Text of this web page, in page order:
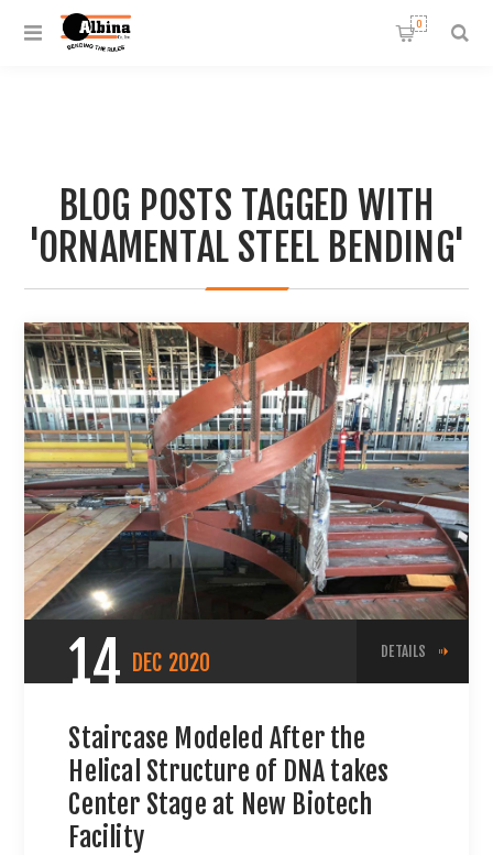
0
BLOG POSTS TAGGED WITH
'ORNAMENTAL STEEL BENDING'
14 DEC 2020 DETAILS
Staircase Modeled After the
Helical Structure of DNA takes
Center Stage at New Biotech
Facility